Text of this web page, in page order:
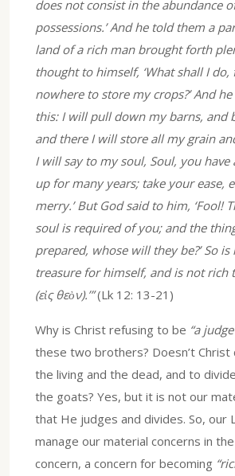
does not consist in the abundance
possessions.’ And he told them a
land of a rich man brought forth
thought to himself, ‘What shall I do,
nowhere to store my crops?’ And
this: I will pull down my barns, and
and there I will store all my grain
I will say to my soul, Soul, you have
up for many years; take your ease,
merry.’ But God said to him, ‘Fool!
soul is required of you; and the
prepared, whose will they be?’ So
treasure for himself, and is not rich
(εἰς θεὸν).’”(Lk 12: 13-21)
Why is Christ refusing to be “a
these two brothers? Doesn’t Christ
the living and the dead, and to
the goats? Yes, but it is not our
that He judges and divides. So, our
manage our material concerns in
concern, a concern for becoming